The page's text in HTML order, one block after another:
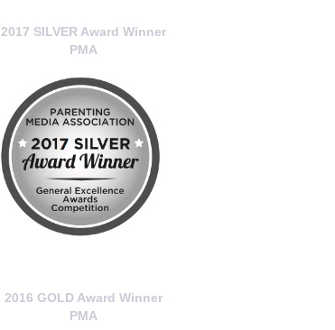
2017 SILVER Award Winner
PMA
2016 GOLD Award Winner
PMA